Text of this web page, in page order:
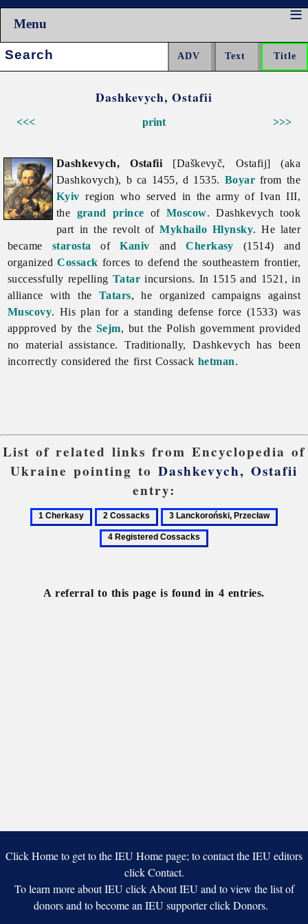
Menu
Search:
Dashkevych, Ostafii
<<< >>>
print
Dashkevych, Ostafii [Daškevyč, Ostafij] (aka
Dashkovych), b ca 1455, d 1535. Boyar from the
Kyiv region who served in the army of Ivan III,
the grand prince of Moscow. Dashkevych took
part in the revolt ofMykhailo Hlynsky. He later
became starosta ofKaniv andCherkasy (1514) and
organizedCossack forces to defend the southeastern frontier,
successfully repelling Tatar incursions. In 1515 and 1521, in
alliance with the Tatars, he organized campaigns against
Muscovy. His plan for a standing defense force (1533) was
appproved by the Sejm, but the Polish government provided
no material assistance. Traditionally, Dashkevych has been
incorrectly considered the first Cossack hetman.
List of related links from Encyclopedia of
Ukraine pointing to Dashkevych, Ostafii
entry:
1
2
Cossacks
3
Lanckoroński,
Przecław
A referral to this page is found in 4 entries.
Click Home to get to the IEU Home page; to contact the IEU editors
click Contact.
To learn more about IEU click About IEU and to view the list of
donors and to become an IEU supporter click Donors.